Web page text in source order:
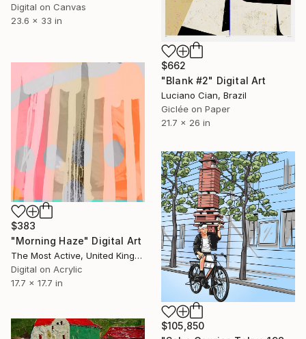
Digital on Canvas
23.6 x 33 in
$662
"Blank #2" Digital Art
Luciano Cian, Brazil
Giclée on Paper
21.7 x 26 in
$383
"Morning Haze" Digital Art
The Most Active, United Kingdom
Digital on Acrylic
17.7 x 17.7 in
$105,850